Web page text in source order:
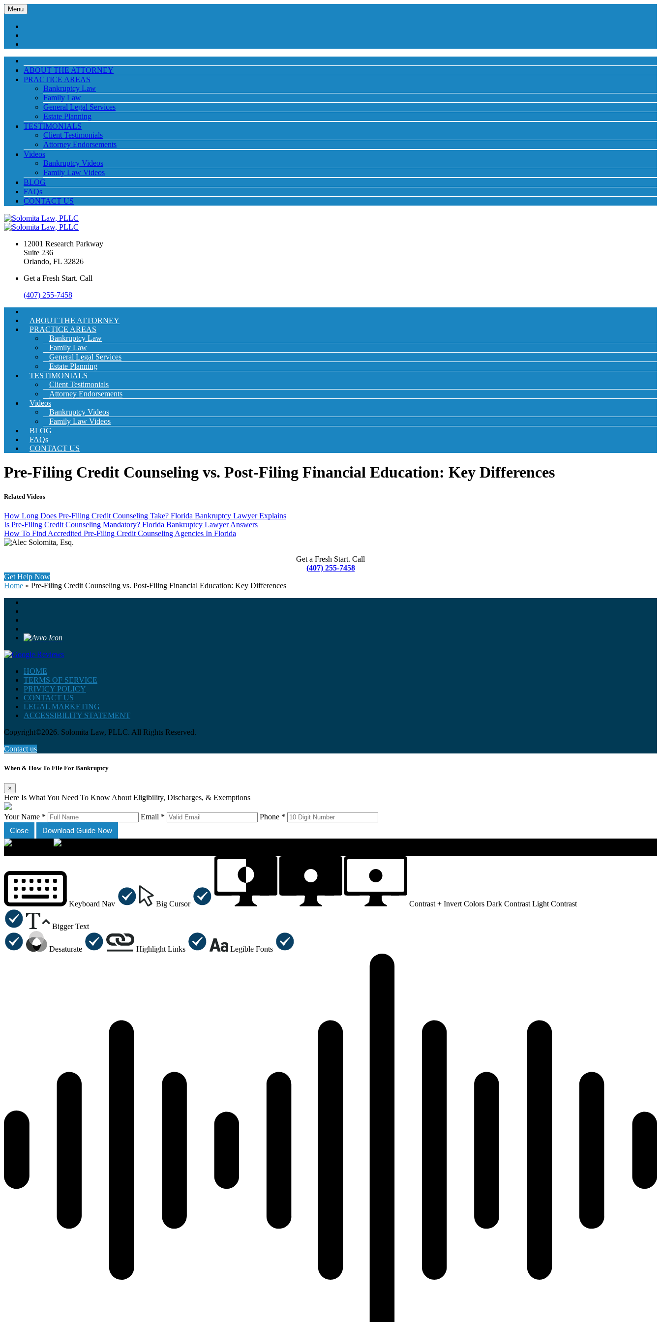
Menu
ABOUT THE ATTORNEY
PRACTICE AREAS
Bankruptcy Law
Family Law
General Legal Services
Estate Planning
TESTIMONIALS
Client Testimonials
Attorney Endorsements
Videos
Bankruptcy Videos
Family Law Videos
BLOG
FAQs
CONTACT US
12001 Research Parkway
Suite 236
Orlando, FL 32826
Get a Fresh Start. Call
(407) 255-7458
ABOUT THE ATTORNEY
PRACTICE AREAS
Bankruptcy Law
Family Law
General Legal Services
Estate Planning
TESTIMONIALS
Client Testimonials
Attorney Endorsements
Videos
Bankruptcy Videos
Family Law Videos
BLOG
FAQs
CONTACT US
Pre-Filing Credit Counseling vs. Post-Filing Financial Education: Key Differences
Related Videos
How Long Does Pre-Filing Credit Counseling Take? Florida Bankruptcy Lawyer Explains
Is Pre-Filing Credit Counseling Mandatory? Florida Bankruptcy Lawyer Answers
How To Find Accredited Pre-Filing Credit Counseling Agencies In Florida
Get a Fresh Start. Call
(407) 255-7458
Get Help Now
Home » Pre-Filing Credit Counseling vs. Post-Filing Financial Education: Key Differences
HOME
TERMS OF SERVICE
PRIVICY POLICY
CONTACT US
LEGAL MARKETING
ACCESSIBILITY STATEMENT
Copyright©2026. Solomita Law, PLLC. All Rights Reserved.
Contact us
When & How To File For Bankruptcy
×
Here Is What You Need To Know About Eligibility, Discharges, & Exemptions
Your Name * Email *
Phone *
Close
Download Guide Now
Keyboard Nav Big Cursor Contrast + Invert Colors Dark Contrast Light Contrast
Bigger Text
Desaturate Highlight Links Legible Fonts